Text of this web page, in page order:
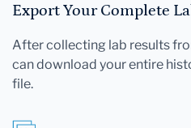
Export Your Complete
After collecting lab results
can download your entire
file.